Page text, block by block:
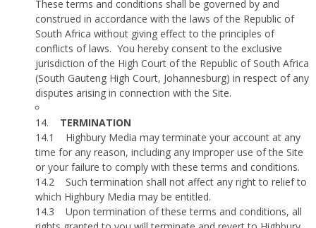
These terms and conditions shall be governed by and
construed in accordance with the laws of the Republic of
South Africa without giving effect to the principles of
conflicts of laws. You hereby consent to the exclusive
jurisdiction of the High Court of the Republic of South Africa
(South Gauteng High Court, Johannesburg) in respect of any
disputes arising in connection with the Site.
14.
TERMINATION
14.1
Highbury Media may terminate your account at any
time for any reason, including any improper use of the Site
or your failure to comply with these terms and conditions.
14.2
Such termination shall not affect any right to relief to
which Highbury Media may be entitled.
14.3
Upon termination of these terms and conditions, all